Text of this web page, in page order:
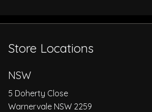
Store Locations
NSW
5 Doherty Close
Warnervale NSW 2259